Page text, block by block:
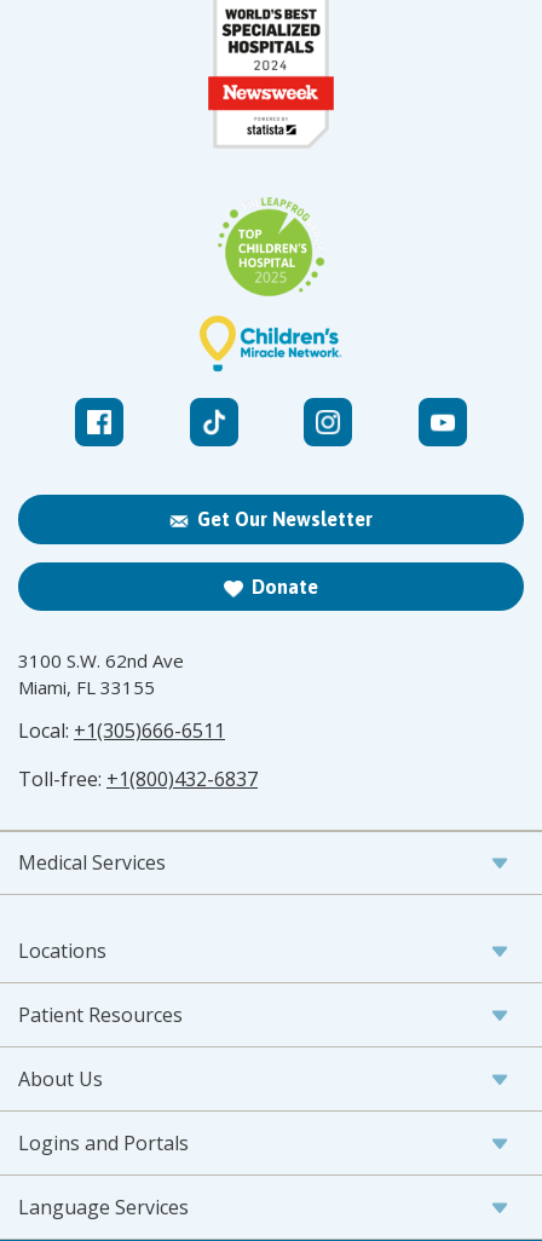
Get Our Newsletter
Donate
3100 S.W. 62nd Ave
Miami, FL 33155
Local: +1(305)666-6511
Toll-free: +1(800)432-6837
Medical Services
Locations
Patient Resources
About Us
Logins and Portals
Language Services